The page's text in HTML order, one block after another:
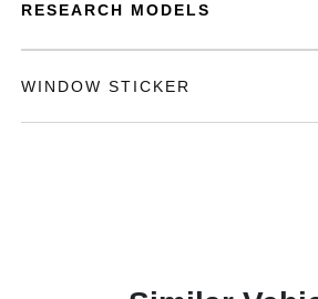
RESEARCH MODELS
WINDOW STICKER